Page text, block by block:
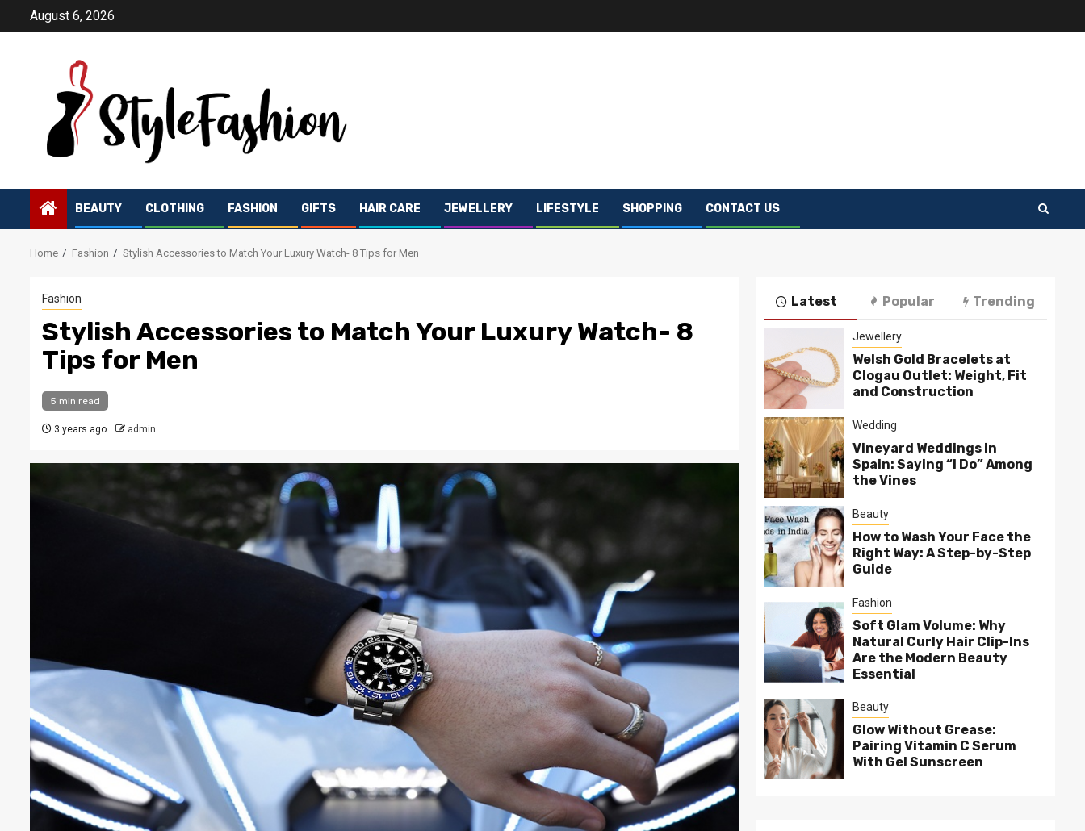
August 6, 2026
BEAUTY CLOTHING FASHION GIFTS HAIR CARE JEWELLERY LIFESTYLE SHOPPING CONTACT US
Home Fashion Stylish Accessories to Match Your Luxury Watch- 8 Tips for Men
Fashion
Stylish Accessories to Match Your Luxury Watch- 8
Tips for Men
5 min read
3 years ago admin
Latest Popular Trending
Jewellery
Welsh Gold Bracelets at
Clogau Outlet: Weight, Fit
and Construction
Wedding
Vineyard Weddings in
Spain: Saying “I Do” Among
the Vines
Beauty
How to Wash Your Face the
Right Way: A Step-by-Step
Guide
Fashion
Soft Glam Volume: Why
Natural Curly Hair Clip-Ins
Are the Modern Beauty
Essential
Beauty
Glow Without Grease:
Pairing Vitamin C Serum
With Gel Sunscreen